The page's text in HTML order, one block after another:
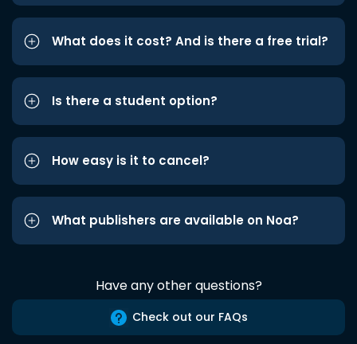
What does it cost? And is there a free trial?
Is there a student option?
How easy is it to cancel?
What publishers are available on Noa?
Have any other questions?
Check out our FAQs